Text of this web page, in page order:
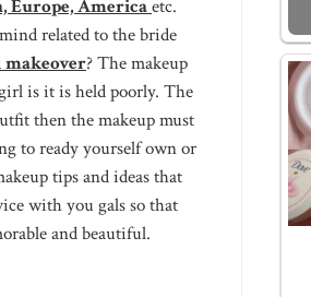
Europe, Americaetc.
related to the bride
? The makeup
is it is held poorly. The
then the makeup must
to ready yourself own or
tips and ideas that
with you gals so that
and beautiful.